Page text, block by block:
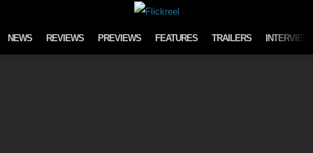
NEWS REVIEWS PREVIEWS FEATURES TRAILERS